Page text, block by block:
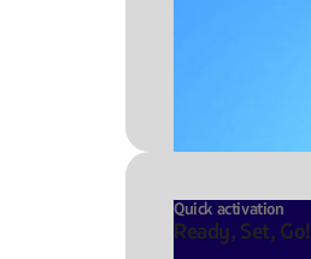
Quick activation
Ready, Set, Go!